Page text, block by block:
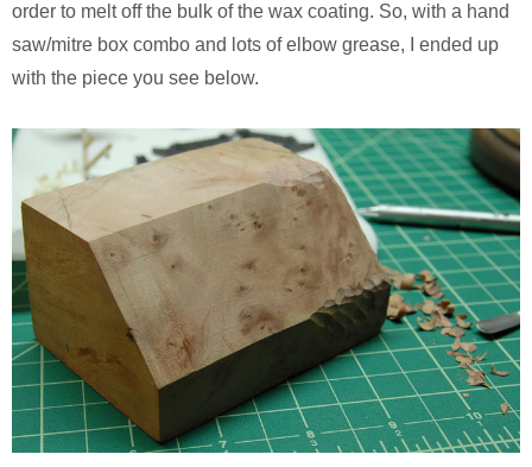
order to melt off the bulk of the wax coating. So, with a hand
saw/mitre box combo and lots of elbow grease, I ended up
with the piece you see below.